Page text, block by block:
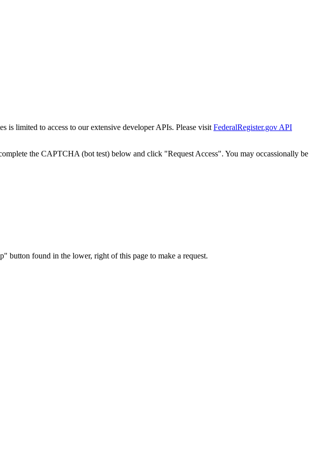
is limited to access to our extensive developer APIs. Please visit FederalRegister.gov API
the CAPTCHA (bot test) below and click "Request Access". You may occassionally be
button found in the lower, right of this page to make a request.